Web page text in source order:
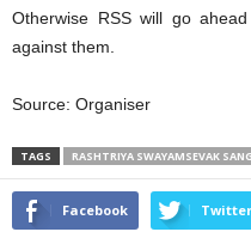
Otherwise RSS will go
against them.
Source: Organiser
TAGS RASHTRIYA SWAYAMSEVAK
Facebook Twitter